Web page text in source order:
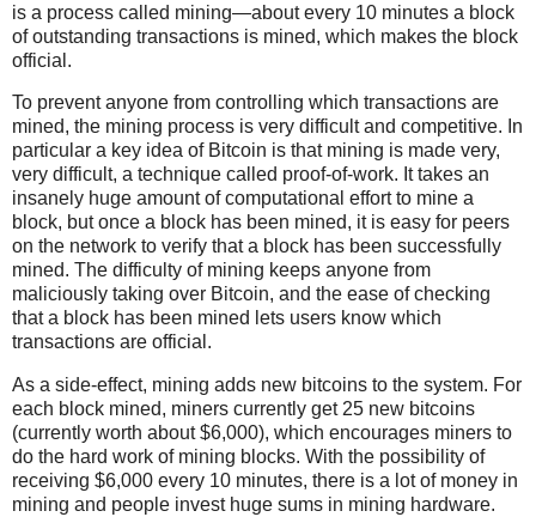
is a process called mining—about every 10 minutes a block
of outstanding transactions is mined, which makes the block
official.
To prevent anyone from controlling which transactions are
mined, the mining process is very difficult and competitive. In
particular a key idea of Bitcoin is that mining is made very,
very difficult, a technique called proof-of-work. It takes an
insanely huge amount of computational effort to mine a
block, but once a block has been mined, it is easy for peers
on the network to verify that a block has been successfully
mined. The difficulty of mining keeps anyone from
maliciously taking over Bitcoin, and the ease of checking
that a block has been mined lets users know which
transactions are official.
As a side-effect, mining adds new bitcoins to the system. For
each block mined, miners currently get 25 new bitcoins
(currently worth about $6,000), which encourages miners to
do the hard work of mining blocks. With the possibility of
receiving $6,000 every 10 minutes, there is a lot of money in
mining and people invest huge sums in mining hardware.